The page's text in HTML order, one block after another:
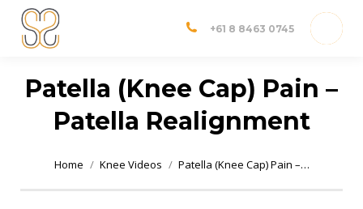
+61 8 8463 0745
Dr Shannon Sim
Adelaide Orthopedic Surgeon
Patella (Knee Cap) Pain –
Patella Realignment
Home Knee Videos Patella (Knee Cap) Pain –…